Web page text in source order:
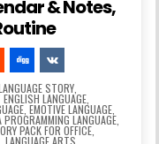
& Notes,
STORY,
LANGUAGE
, EMOTIVE LANGUAGE,
PROGRAMMING LANGUAGE,
PACK FOR OFFICE
LANGUAGE ARTS